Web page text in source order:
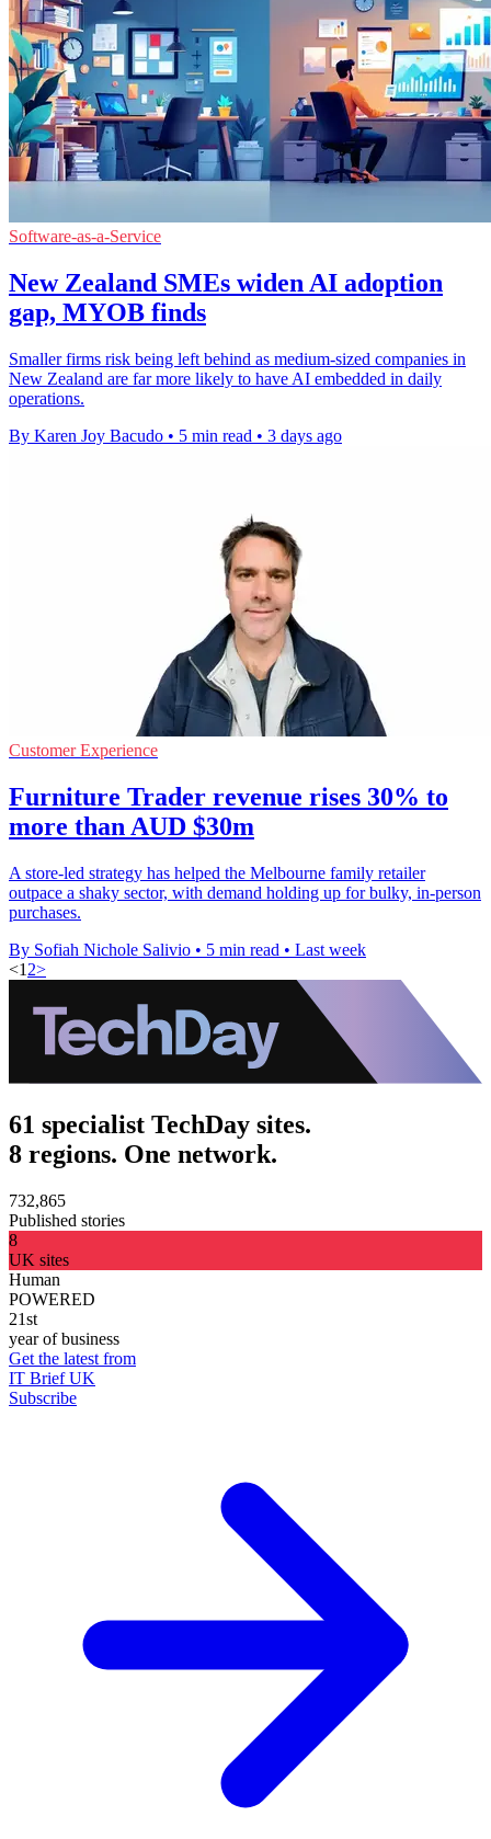
Software-as-a-Service
New Zealand SMEs widen AI adoption
gap, MYOB finds
Smaller firms risk being left behind as medium-sized companies in
New Zealand are far more likely to have AI embedded in daily
operations.
By Karen Joy Bacudo • 5 min read • 3 days ago
Customer Experience
Furniture Trader revenue rises 30% to
more than AUD $30m
A store-led strategy has helped the Melbourne family retailer
outpace a shaky sector, with demand holding up for bulky, in-person
purchases.
By Sofiah Nichole Salivio • 5 min read • Last week
<1 2>
61 specialist TechDay sites.
8 regions. One network.
732,865
Published stories
8
UK sites
Human
POWERED
21st
year of business
Get the latest from
IT Brief UK
Subscribe